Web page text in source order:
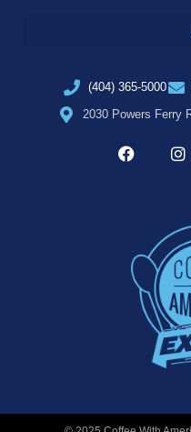
(404) 365-5000
2030 Powers Ferry